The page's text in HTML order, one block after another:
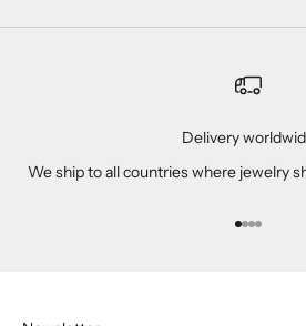
Delivery
We ship to all countries where jewelry
Go to item 1
Go to
Go to
Go to